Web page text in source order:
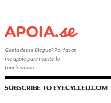
Gosta desse Blogue? Por favor,
me apoie para mante-lo
funcionando.
SUBSCRIBE TO EYECYCLED.COM